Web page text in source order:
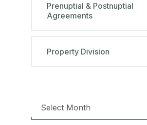
Prenuptial & Postnuptial
Agreements
Property Division